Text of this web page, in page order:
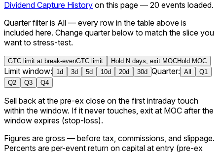
Dividend Capture History on this page — 20 events loaded.
Quarter filter is All — every row in the table above is
included here. Change quarter below to match the slice you
want to stress-test.
GTC limit at break-evenGTC limit Hold N days, exit MOCHold MOC
Limit window: 1d 3d 5d 10d 20d 30d Quarter: All
Q1
Q2
Q3 Q4
Sell back at the pre-ex close on the first intraday touch
within the window. If it never touches, exit at MOC after the
window expires (stop-loss).
Figures are gross — before tax, commissions, and slippage.
Percents are per-event return on capital at entry (pre-ex